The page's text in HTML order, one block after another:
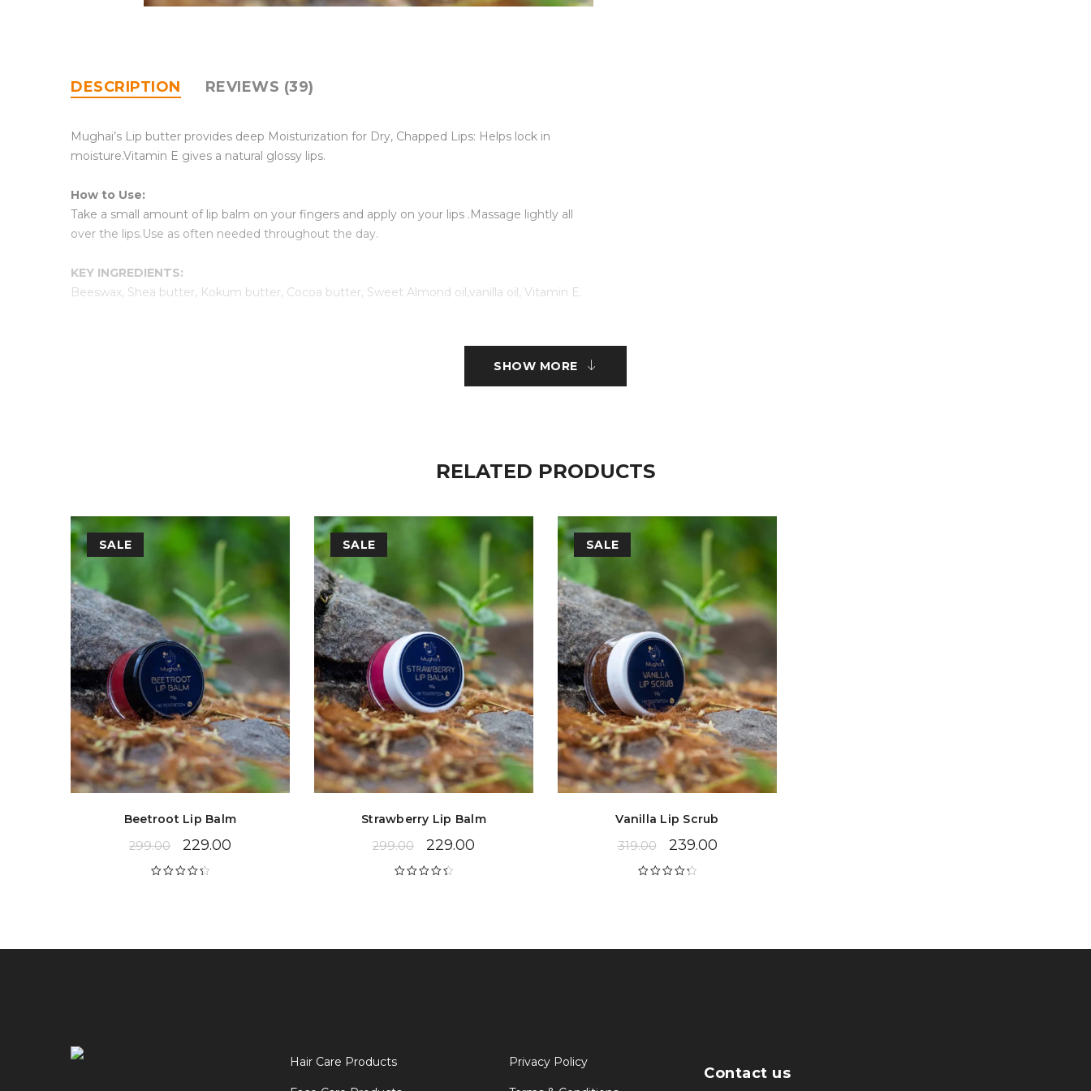
DESCRIPTION REVIEWS (39)
Mughai’s Lip butter provides deep Moisturization for Dry, Chapped Lips: Helps lock in
moisture.Vitamin E gives a natural glossy lips.
How to Use:
Take a small amount of lip balm on your fingers and apply on your lips .Massage lightly all
over the lips.Use as often needed throughout the day.
KEY INGREDIENTS:
Beeswax, Shea butter, Kokum butter, Cocoa butter, Sweet Almond oil,vanilla oil, Vitamin E.
SHOW MORE
RELATED PRODUCTS
SALE
Beetroot Lip Balm
299.00
229.00
SALE
Strawberry Lip Balm
299.00
229.00
SALE
Vanilla Lip Scrub
319.00
239.00
Hair Care Products Privacy Policy
Contact us